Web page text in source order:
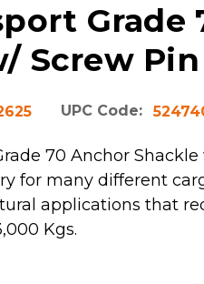
Grade
Screw Pin
UPC Code:
70 Anchor
for many different
applications that
Kgs.